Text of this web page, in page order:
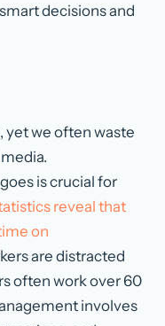
decisions and
yet we often waste
is crucial for
reveal that
on
are distracted
often work over 60
involves